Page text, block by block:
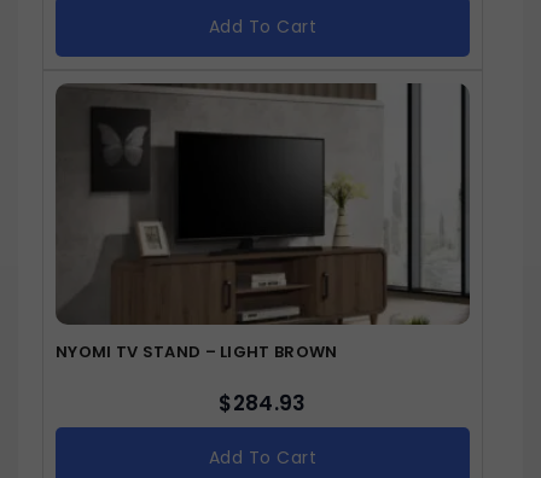
Add To Cart
NYOMI TV STAND – LIGHT BROWN
$284.93
Add To Cart